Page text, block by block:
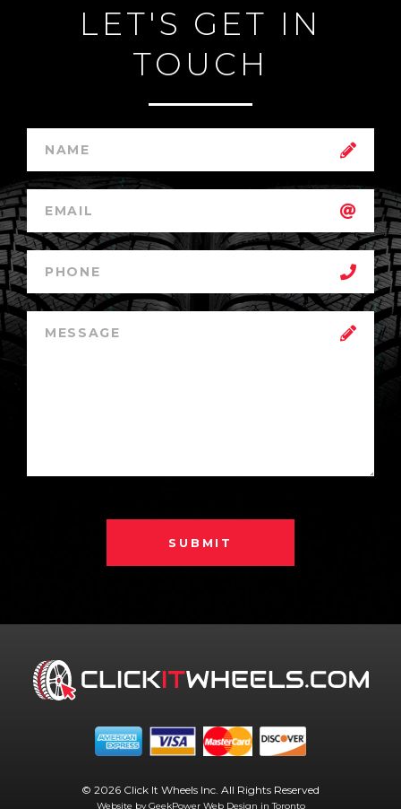
LET'S GET IN
TOUCH
SUBMIT
© 2026 Click It Wheels Inc. All Rights Reserved
Website by GeekPower Web Design in Toronto